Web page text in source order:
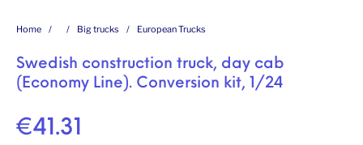
Home / / Big trucks / European Trucks
Swedish construction truck, day cab
(Economy Line). Conversion kit, 1/24
€41.31